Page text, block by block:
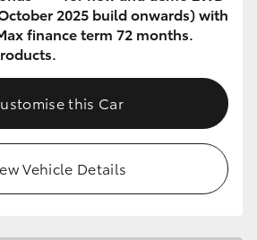
2025 build onwards) with
finance term 72 months.
this Car
Vehicle Details